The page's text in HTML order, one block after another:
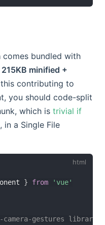
comes bundled with
215KB minified +
contributing to
you should code-split
which is trivial if
in a Single File
} from
'vue'
gestures library